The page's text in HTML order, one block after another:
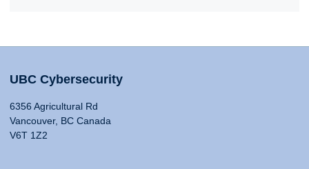
UBC Cybersecurity
6356 Agricultural Rd
Vancouver, BC Canada
V6T 1Z2